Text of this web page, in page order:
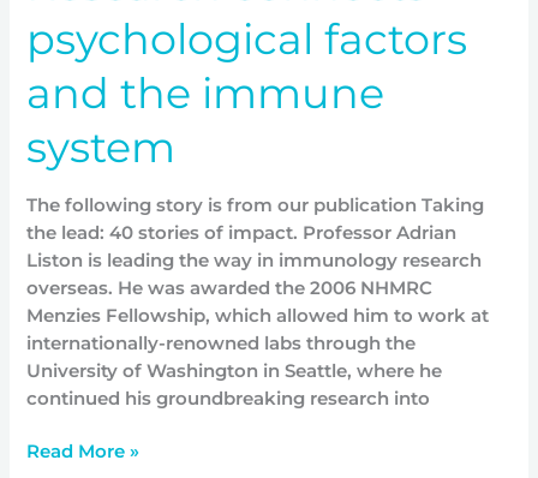
psychological factors
and the immune
system
The following story is from our publication Taking
the lead: 40 stories of impact. Professor Adrian
Liston is leading the way in immunology research
overseas. He was awarded the 2006 NHMRC
Menzies Fellowship, which allowed him to work at
internationally-renowned labs through the
University of Washington in Seattle, where he
continued his groundbreaking research into
Read More »